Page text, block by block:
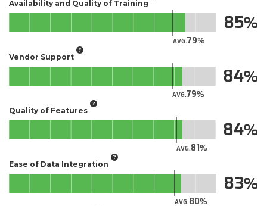
Availability and Quality of Training
AVG.79
85
Vendor Support
AVG.79
84
Quality of Features
AVG.81
84
Ease of Data Integration
AVG.80
83